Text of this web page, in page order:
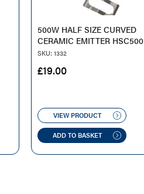
500W HALF SIZE CURVED
CERAMIC EMITTER HSC500
SKU: 1332
£19.00
VIEW PRODUCT
ADD TO BASKET